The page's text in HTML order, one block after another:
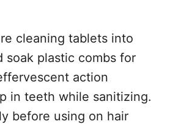
cleaning tablets into
soak plastic combs for
action
in teeth while sanitizing.
before using on hair